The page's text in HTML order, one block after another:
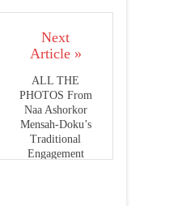
Next
Article »
ALL THE
PHOTOS From
Naa Ashorkor
Mensah-Doku’s
Traditional
Engagement